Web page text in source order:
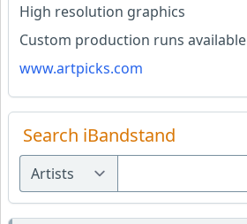
High resolution graphics
Custom production runs available
www.artpicks.com
Search iBandstand